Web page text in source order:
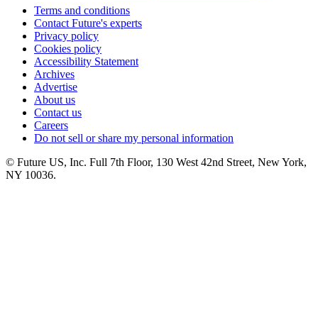
Terms and conditions
Contact Future's experts
Privacy policy
Cookies policy
Accessibility Statement
Archives
Advertise
About us
Contact us
Careers
Do not sell or share my personal information
© Future US, Inc. Full 7th Floor, 130 West 42nd Street, New York,
NY 10036.